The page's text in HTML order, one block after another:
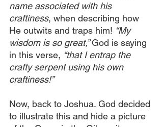
name associated with his
craftiness, when describing how
He outwits and traps him! “My
wisdom is so great,” God is saying
in this verse, “that I entrap the
crafty serpent using his own
craftiness!”
Now, back to Joshua. God decided
to illustrate this and hide a picture